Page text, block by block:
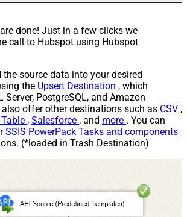
done! Just in a few clicks we
call to Hubspot using Hubspot
the source data into your desired
the Upsert Destination , which
Server, PostgreSQL, and Amazon
also offer other destinations such as CSV ,
, Salesforce , and more . You can
SSIS PowerPack Tasks and components
(*loaded in Trash Destination)